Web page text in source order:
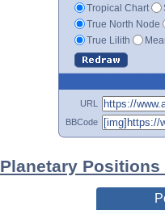
Tropical Chart
True North Node
True Lilith
URL
BBCode
Planetary